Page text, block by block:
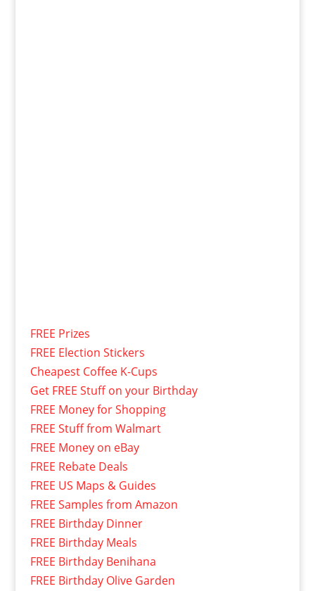
FREE Prizes
FREE Election Stickers
Cheapest Coffee K-Cups
Get FREE Stuff on your Birthday
FREE Money for Shopping
FREE Stuff from Walmart
FREE Money on eBay
FREE Rebate Deals
FREE US Maps & Guides
FREE Samples from Amazon
FREE Birthday Dinner
FREE Birthday Meals
FREE Birthday Benihana
FREE Birthday Olive Garden